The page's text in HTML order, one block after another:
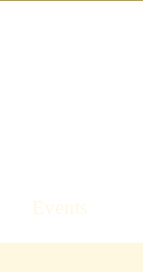
Events